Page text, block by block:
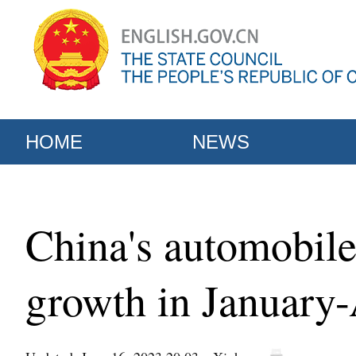
HOME NEWS
China's
growth in